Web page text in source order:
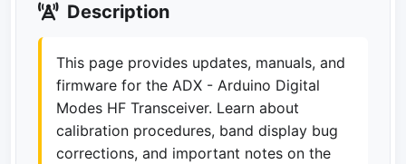
Description
This page provides updates, manuals, and
firmware for the ADX - Arduino Digital
Modes HF Transceiver. Learn about
calibration procedures, band display bug
corrections, and important notes on the